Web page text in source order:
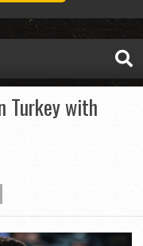
Turkey with